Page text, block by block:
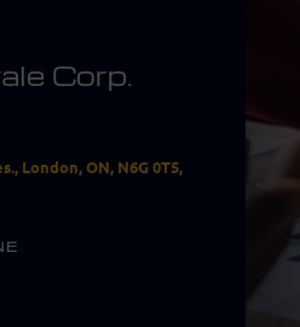
Corp.
London, ON, N6G 0T5,